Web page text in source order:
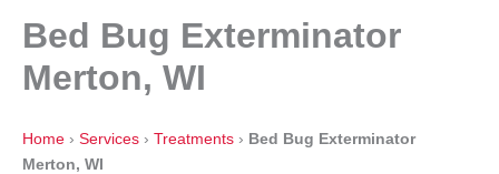
Bed Bug Exterminator
Merton, WI
Home › Services › Treatments › Bed Bug Exterminator
Merton, WI